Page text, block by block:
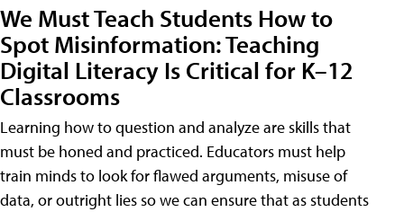
We Must Teach Students How to
Spot Misinformation: Teaching
Digital Literacy Is Critical for K–12
Classrooms
Learning how to question and analyze are skills that
must be honed and practiced. Educators must help
train minds to look for flawed arguments, misuse of
data, or outright lies so we can ensure that as students